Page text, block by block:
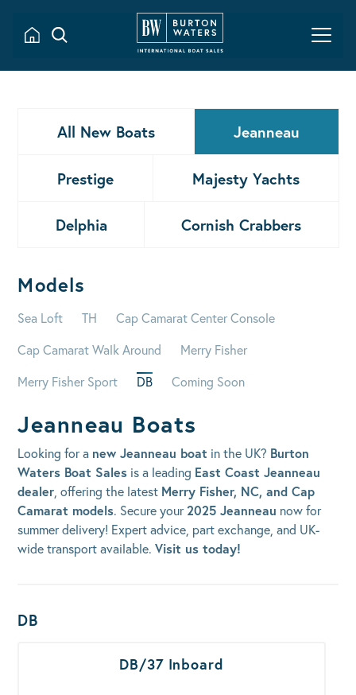
All New Boats Jeanneau
Prestige Majesty Yachts
Delphia Cornish Crabbers
Models
Sea Loft TH
Cap Camarat Center Console
Cap Camarat Walk Around
Merry Fisher
Merry Fisher Sport
DB Coming Soon
Jeanneau Boats
Looking for a new Jeanneau boat in the UK? Burton
Waters Boat Sales is a leading East Coast Jeanneau
dealer , offering the latest Merry Fisher, NC, and Cap
Camarat models. Secure your2025 Jeanneau now for
summer delivery! Expert advice, part exchange, and UK-
wide transport available.Visit us today!
Boats Results
DB
DB/37 Inboard